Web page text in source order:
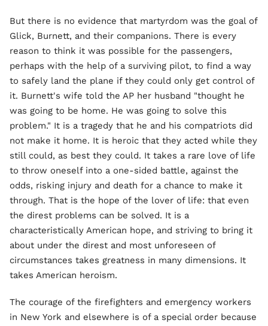
But there is no evidence that martyrdom was the goal of
Glick, Burnett, and their companions. There is every
reason to think it was possible for the passengers,
perhaps with the help of a surviving pilot, to find a way
to safely land the plane if they could only get control of
it. Burnett's wife told the AP her husband "thought he
was going to be home. He was going to solve this
problem." It is a tragedy that he and his compatriots did
not make it home. It is heroic that they acted while they
still could, as best they could. It takes a rare love of life
to throw oneself into a one-sided battle, against the
odds, risking injury and death for a chance to make it
through. That is the hope of the lover of life: that even
the direst problems can be solved. It is a
characteristically American hope, and striving to bring it
about under the direst and most unforeseen of
circumstances takes greatness in many dimensions. It
takes American heroism.
The courage of the firefighters and emergency workers
in New York and elsewhere is of a special order because